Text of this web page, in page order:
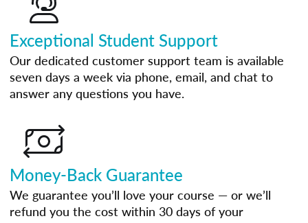
Exceptional Student Support
Our dedicated customer support team is available
seven days a week via phone, email, and chat to
answer any questions you have.
Money-Back Guarantee
We guarantee you’ll love your course — or we’ll
refund you the cost within 30 days of your